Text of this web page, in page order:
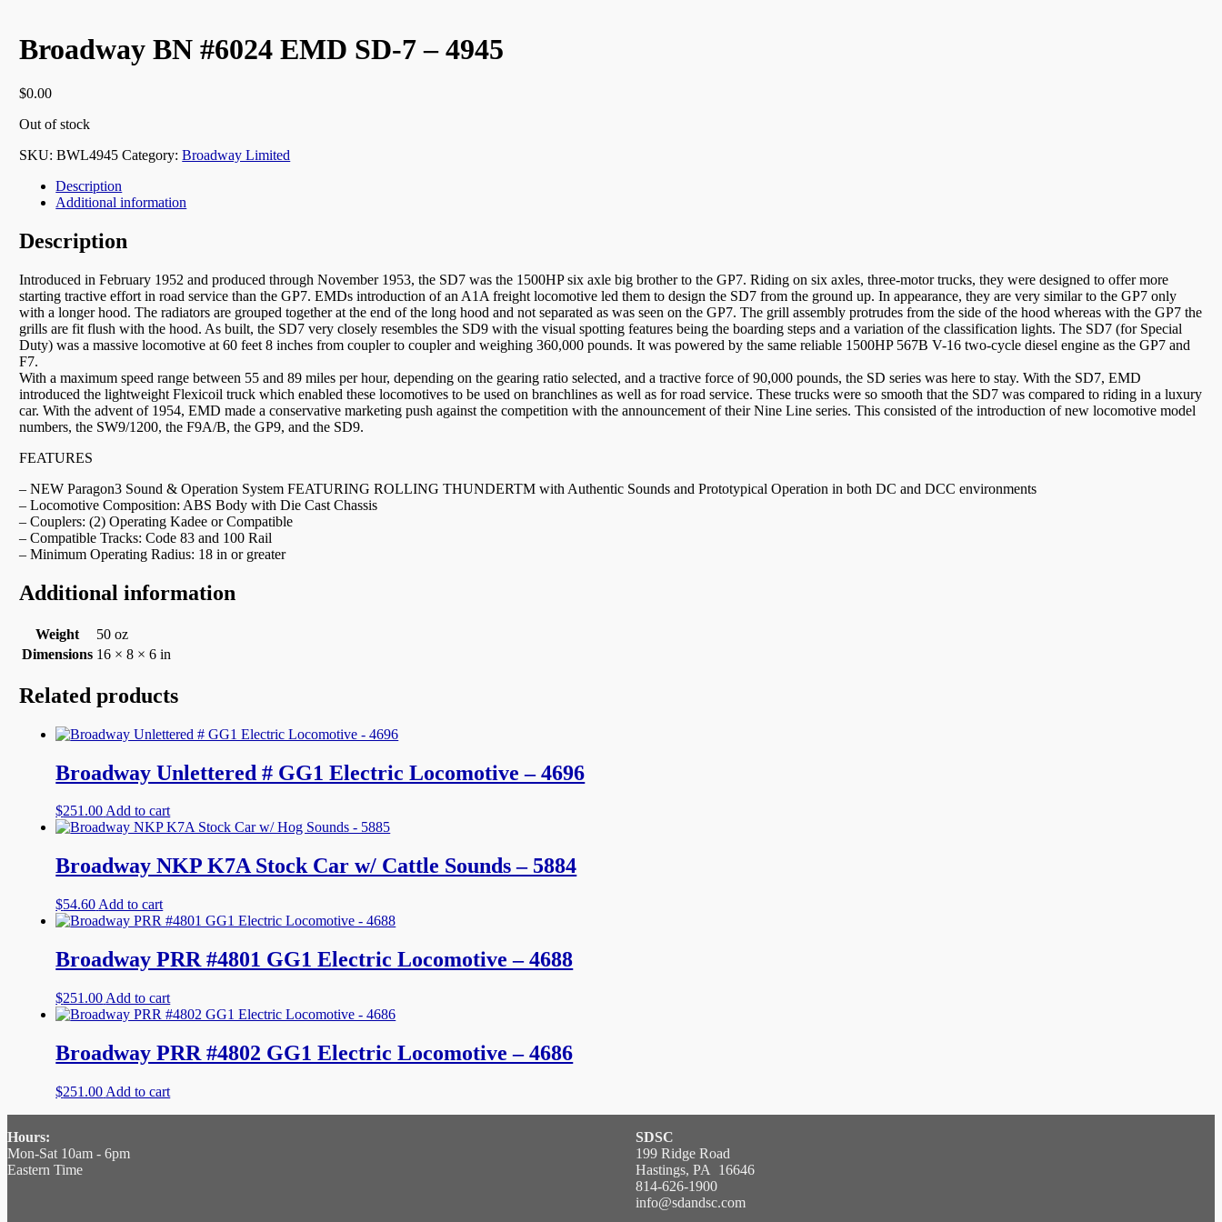
Broadway BN #6024 EMD SD-7 – 4945
$0.00
Out of stock
SKU:BWL4945 Category:Broadway Limited
Description
Additional information
Description
Introduced in February 1952 and produced through November 1953, the SD7 was the 1500HP six axle big brother to the GP7. Riding on six axles, three-motor trucks, they were designed to offer more
starting tractive effort in road service than the GP7. EMDs introduction of an A1A freight locomotive led them to design the SD7 from the ground up. In appearance, they are very similar to the GP7 only
with a longer hood. The radiators are grouped together at the end of the long hood and not separated as was seen on the GP7. The grill assembly protrudes from the side of the hood whereas with the GP7 the
grills are fit flush with the hood. As built, the SD7 very closely resembles the SD9 with the visual spotting features being the boarding steps and a variation of the classification lights. The SD7 (for Special
Duty) was a massive locomotive at 60 feet 8 inches from coupler to coupler and weighing 360,000 pounds. It was powered by the same reliable 1500HP 567B V-16 two-cycle diesel engine as the GP7 and
F7.
With a maximum speed range between 55 and 89 miles per hour, depending on the gearing ratio selected, and a tractive force of 90,000 pounds, the SD series was here to stay. With the SD7, EMD
introduced the lightweight Flexicoil truck which enabled these locomotives to be used on branchlines as well as for road service. These trucks were so smooth that the SD7 was compared to riding in a luxury
car. With the advent of 1954, EMD made a conservative marketing push against the competition with the announcement of their Nine Line series. This consisted of the introduction of new locomotive model
numbers, the SW9/1200, the F9A/B, the GP9, and the SD9.
FEATURES
– NEW Paragon3 Sound & Operation System FEATURING ROLLING THUNDERTM with Authentic Sounds and Prototypical Operation in both DC and DCC environments
– Locomotive Composition: ABS Body with Die Cast Chassis
– Couplers: (2) Operating Kadee or Compatible
– Compatible Tracks: Code 83 and 100 Rail
– Minimum Operating Radius: 18 in or greater
Additional information
Weight
50 oz
Dimensions 16 × 8 × 6 in
Related products
Broadway Unlettered # GG1 Electric Locomotive – 4696
$251.00Add to cart
Broadway NKP K7A Stock Car w/ Cattle Sounds – 5884
$54.60 Add to cart
Broadway PRR #4801 GG1 Electric Locomotive – 4688
$251.00 Add to cart
Broadway PRR #4802 GG1 Electric Locomotive – 4686
$251.00 Add to cart
Hours:
Mon-Sat 10am - 6pm
Eastern Time
SDSC
199 Ridge Road
Hastings, PA 16646
814-626-1900
info@sdandsc.com